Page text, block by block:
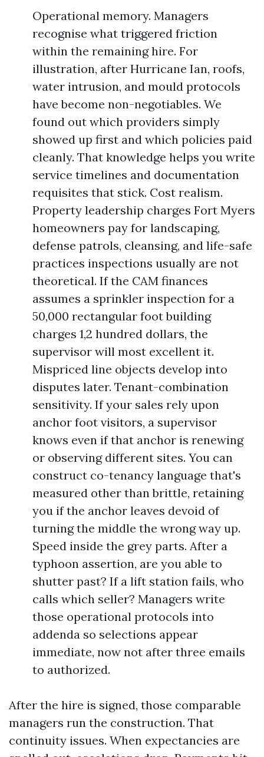
Operational memory. Managers
recognise what triggered friction
within the remaining hire. For
illustration, after Hurricane Ian, roofs,
water intrusion, and mould protocols
have become non-negotiables. We
found out which providers simply
showed up first and which policies paid
cleanly. That knowledge helps you write
service timelines and documentation
requisites that stick. Cost realism.
Property leadership charges Fort Myers
homeowners pay for landscaping,
defense patrols, cleansing, and life-safe
practices inspections usually are not
theoretical. If the CAM finances
assumes a sprinkler inspection for a
50,000 rectangular foot building
charges 1,2 hundred dollars, the
supervisor will most excellent it.
Mispriced line objects develop into
disputes later. Tenant-combination
sensitivity. If your sales rely upon
anchor foot visitors, a supervisor
knows even if that anchor is renewing
or observing different sites. You can
construct co-tenancy language that's
measured other than brittle, retaining
you if the anchor leaves devoid of
turning the middle the wrong way up.
Speed inside the grey parts. After a
typhoon assertion, are you able to
shutter past? If a lift station fails, who
calls which seller? Managers write
those operational protocols into
addenda so selections appear
immediate, now not after three emails
to authorized.
After the hire is signed, those comparable
managers run the construction. That
continuity issues. When expectancies are